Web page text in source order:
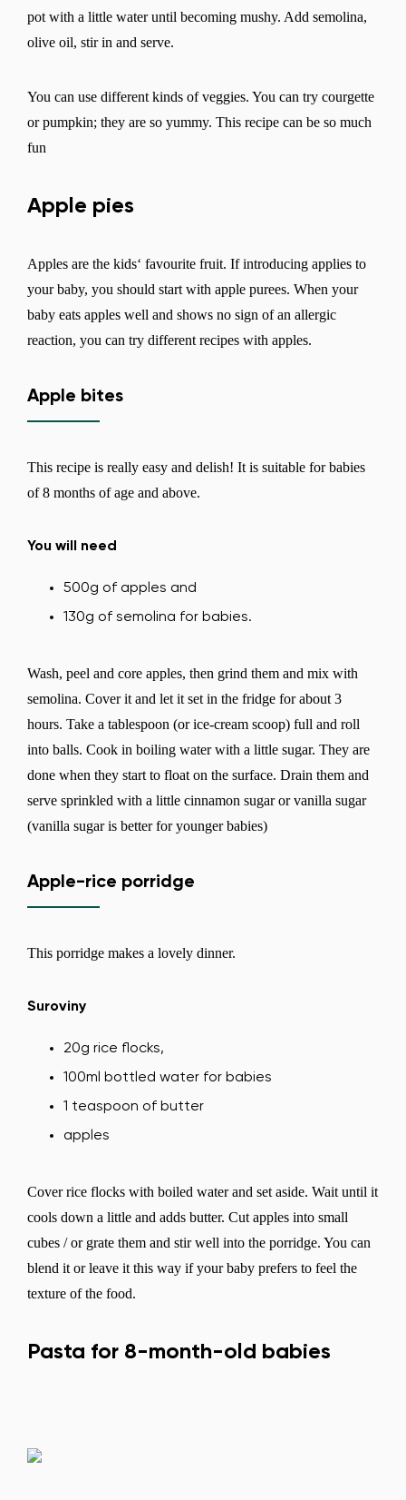
pot with a little water until becoming mushy. Add semolina,
olive oil, stir in and serve.
You can use different kinds of veggies. You can try courgette
or pumpkin; they are so yummy. This recipe can be so much
fun
Apple pies
Apples are the kids‘ favourite fruit. If introducing applies to
your baby, you should start with apple purees. When your
baby eats apples well and shows no sign of an allergic
reaction, you can try different recipes with apples.
Apple bites
This recipe is really easy and delish! It is suitable for babies
of 8 months of age and above.
You will need
500g of apples and
130g of semolina for babies.
Wash, peel and core apples, then grind them and mix with
semolina. Cover it and let it set in the fridge for about 3
hours. Take a tablespoon (or ice-cream scoop) full and roll
into balls. Cook in boiling water with a little sugar. They are
done when they start to float on the surface. Drain them and
serve sprinkled with a little cinnamon sugar or vanilla sugar
(vanilla sugar is better for younger babies)
Apple-rice porridge
This porridge makes a lovely dinner.
Suroviny
20g rice flocks,
100ml bottled water for babies
1 teaspoon of butter
apples
Cover rice flocks with boiled water and set aside. Wait until it
cools down a little and adds butter. Cut apples into small
cubes / or grate them and stir well into the porridge. You can
blend it or leave it this way if your baby prefers to feel the
texture of the food.
Pasta for 8-month-old babies